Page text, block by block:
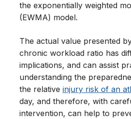
the exponentially weighted
(EWMA) model.
The actual value presented
chronic workload ratio has
implications, and can assist
understanding the
the relative injury risk of an
day, and therefore, with
intervention, can help to